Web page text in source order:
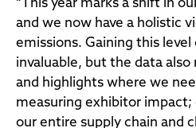
“This year marks a shift in
and we now have a holistic
emissions. Gaining this
invaluable, but the data also
and highlights where we
measuring exhibitor impact;
our entire supply chain and